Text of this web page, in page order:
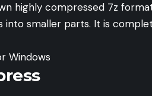
highly compressed 7z
into smaller parts. It is
Windows